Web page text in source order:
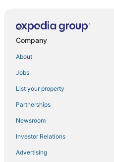
Inns in Manchester-by-the-Sea
B&B in Salem
Resorts in Manchester-by-the-Sea
3 Star Hotels in Peabody
Historic Hotels in Lynn
Hotels with Balconies in Salem
Company
About
Jobs
List your property
Partnerships
Newsroom
Investor Relations
Advertising